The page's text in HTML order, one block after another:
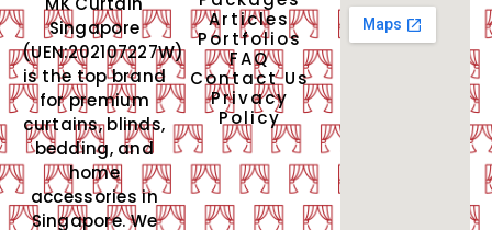
Singapore
(UEN:202107227W)
is the top brand
for premium
curtains, blinds,
bedding, and
home
accessories in
Singapore. We
Articles
Portfolios
FAQ
Contact Us
Privacy
Policy